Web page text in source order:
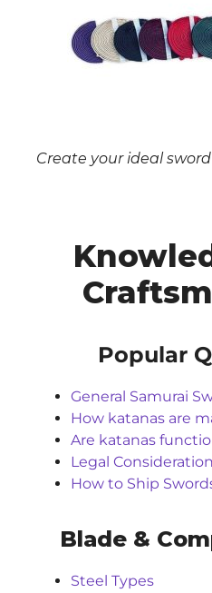
Create your ideal
Popular
General Samurai
How katanas are
Are katanas
Legal
How to Ship
Blade &
Steel Types